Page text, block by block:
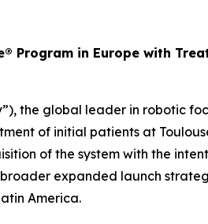
Program in Europe with
the global leader in robotic
of initial patients at
of the system with the
expanded launch
America.